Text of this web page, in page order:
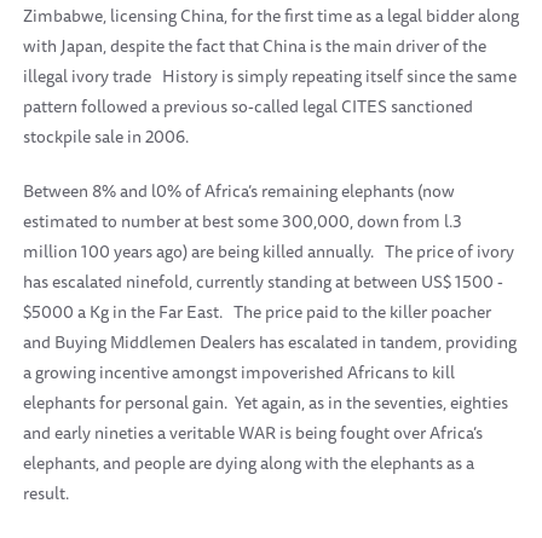
Zimbabwe, licensing China, for the first time as a legal bidder along
with Japan, despite the fact that China is the main driver of the
illegal ivory trade History is simply repeating itself since the same
pattern followed a previous so-called legal CITES sanctioned
stockpile sale in 2006.
Between 8% and l0% of Africa’s remaining elephants (now
estimated to number at best some 300,000, down from l.3
million 100 years ago) are being killed annually. The price of ivory
has escalated ninefold, currently standing at between US$ 1500 -
$5000 a Kg in the Far East. The price paid to the killer poacher
and Buying Middlemen Dealers has escalated in tandem, providing
a growing incentive amongst impoverished Africans to kill
elephants for personal gain. Yet again, as in the seventies, eighties
and early nineties a veritable WAR is being fought over Africa’s
elephants, and people are dying along with the elephants as a
result.